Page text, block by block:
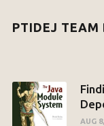
PTIDEJ TEAM
AUG